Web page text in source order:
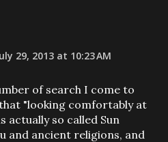
29, 2013 at 10:23 AM
of search I come to
"looking comfortably at
actually so called Sun
and ancient religions, and